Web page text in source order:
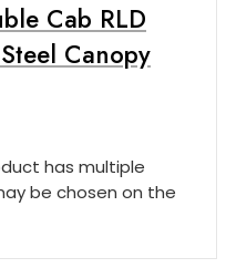
Cab RLD
Canopy
has multiple
be chosen on the